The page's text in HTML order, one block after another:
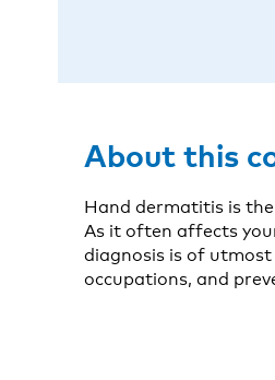
About this
Hand dermatitis is
As it often affects
diagnosis is of utmost
occupations, and